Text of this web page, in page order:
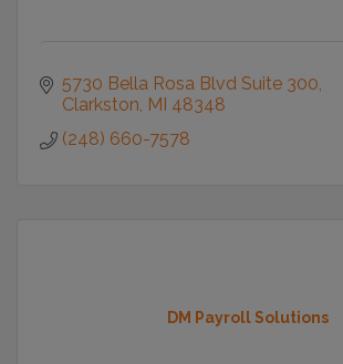
5730 Bella Rosa Blvd Suite 300
Clarkston MI 48348
(248) 660-7578
DM Payroll Solutions